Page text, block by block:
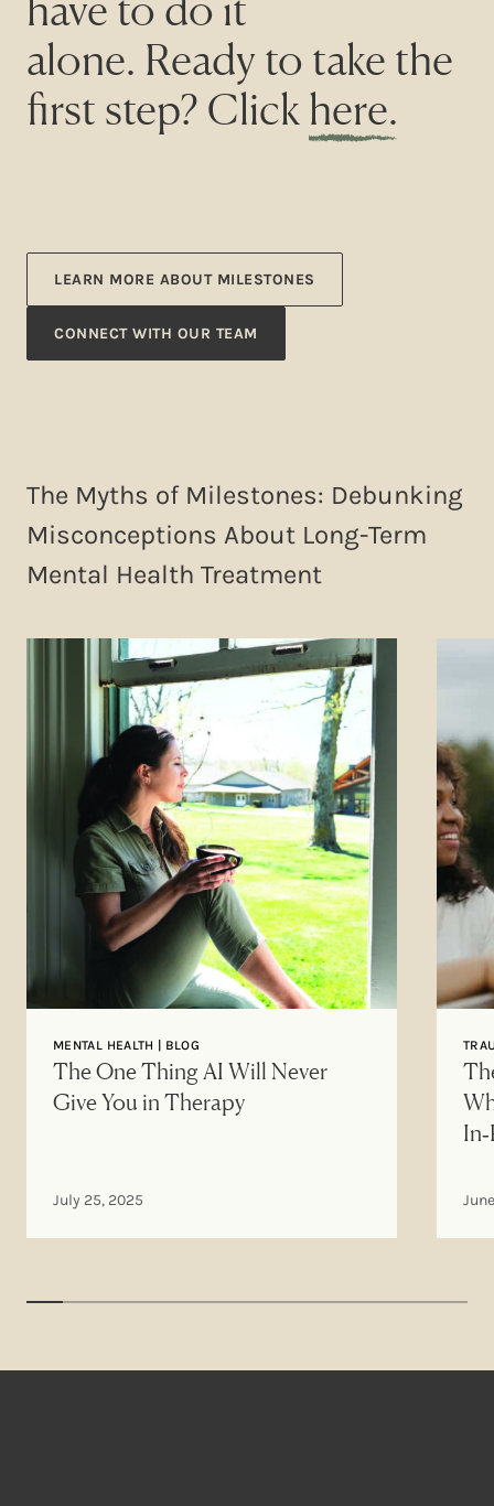
alone. Ready to take the
first step? Click here.
LEARN MORE ABOUT MILESTONES
CONNECT WITH OUR TEAM
The Myths of Milestones: Debunking
Misconceptions About Long-Term
Mental Health Treatment
MENTAL HEALTH | BLOG
The One Thing AI Will Never
Give You in Therapy
July 25, 2025